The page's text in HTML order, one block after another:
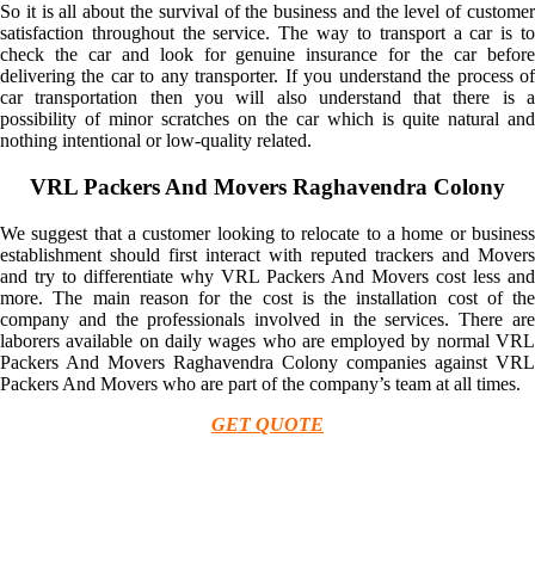
So it is all about the survival of the business and the level of customer
satisfaction throughout the service. The way to transport a car is to
check the car and look for genuine insurance for the car before
delivering the car to any transporter. If you understand the process of
car transportation then you will also understand that there is a
possibility of minor scratches on the car which is quite natural and
nothing intentional or low-quality related.
VRL Packers And Movers Raghavendra Colony
We suggest that a customer looking to relocate to a home or business
establishment should first interact with reputed trackers and Movers
and try to differentiate why VRL Packers And Movers cost less and
more. The main reason for the cost is the installation cost of the
company and the professionals involved in the services. There are
laborers available on daily wages who are employed by normal VRL
Packers And Movers Raghavendra Colony companies against VRL
Packers And Movers who are part of the company’s team at all times.
GET QUOTE